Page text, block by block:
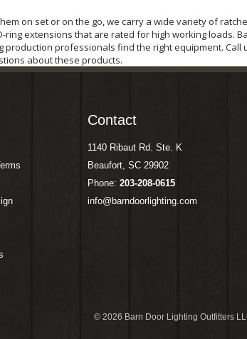
on set or on the go, we carry a wide variety of
ring extensions that are rated for high working loads.
production professionals find the right equipment. Call
about these products.
Contact
1140 Ribaut Rd. Ste. K
Beaufort, SC 29902
Phone: 203-208-0615
info@barndoorlighting.com
© 2026 Barn Door Lighting Outfitters